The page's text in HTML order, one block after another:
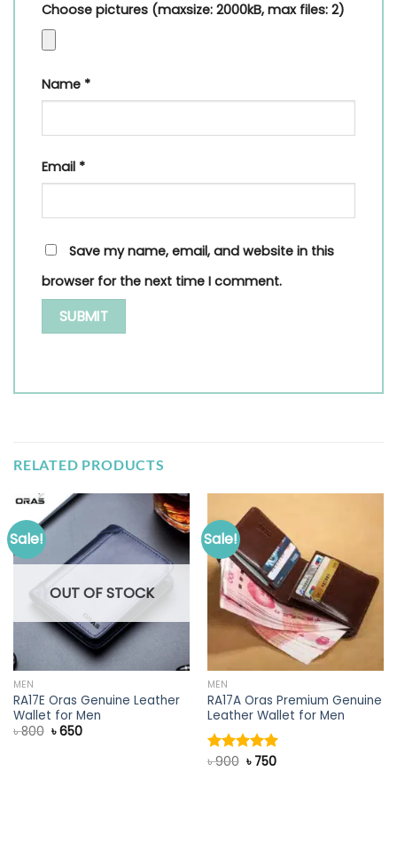
Choose pictures (maxsize: 2000kB, max files: 2)
Name *
Email *
Save my name, email, and website in this
browser for the next time I comment.
RELATED PRODUCTS
Sale!
OUT OF STOCK
MEN
RA17E Oras Genuine Leather
Wallet for Men
৳800 Original
৳650Current
Sale!
MEN
RA17A Oras Premium Genuine
Leather Wallet for Men
Rated5.00
৳900 Original
৳ 750Current